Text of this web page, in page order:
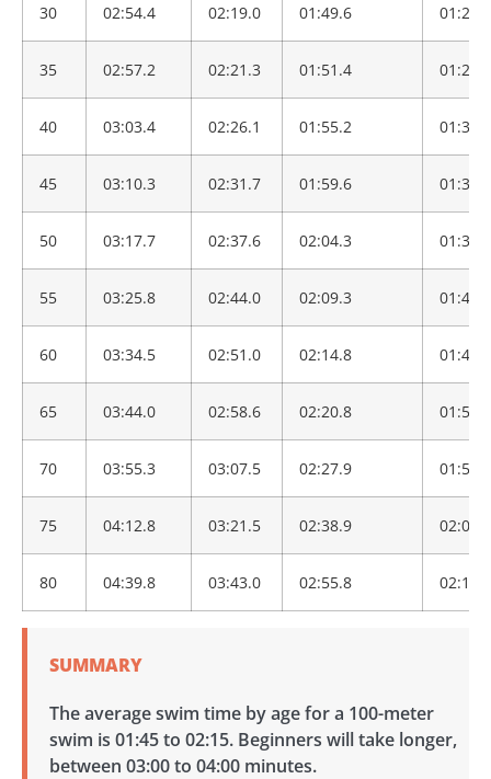
30 02:54.4 02:19.0 01:49.6 01:26.4
35 02:57.2 02:21.3 01:51.4 01:27.8
40 03:03.4 02:26.1 01:55.2 01:30.9
45 03:10.3 02:31.7 01:59.6 01:34.3
50 03:17.7 02:37.6 02:04.3 01:38.0
55 03:25.8 02:44.0 02:09.3 01:42.0
60 03:34.5 02:51.0 02:14.8 01:46.3
65 03:44.0 02:58.6 02:20.8 01:51.0
70 03:55.3 03:07.5 02:27.9 01:56.6
75 04:12.8 03:21.5 02:38.9 02:05.3
80 04:39.8 03:43.0 02:55.8 02:18.7
The average swim time by age for a 100-meter
swim is 01:45 to 02:15. Beginners will take longer,
between 03:00 to 04:00 minutes.
SUMMARY